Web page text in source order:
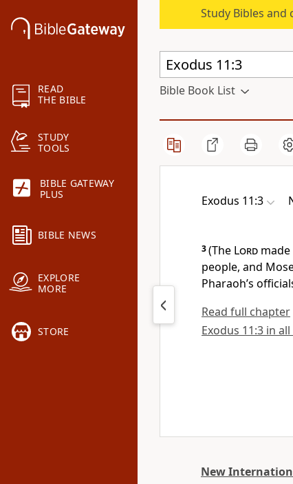
READ
THE BIBLE
STUDY
TOOLS
BIBLE GATEWAY
PLUS
BIBLE NEWS
EXPLORE
MORE
STORE
Study Bibles
Bible Book List
Exodus 11:3
3(The Lord
people, and
Pharaoh’s
Read full chapter
Exodus 11:3 in
New